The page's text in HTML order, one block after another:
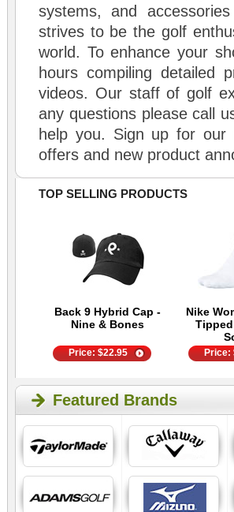
systems, and
strives to be the golf
world. To enhance your
hours compiling detailed
videos. Our staff of golf
any questions please call
help you. Sign up for our
offers and new product
TOP SELLING PRODUCTS
Back 9 Hybrid Cap -
Nine & Bones
Nike
Price:$22.95 Price:
Featured Brands